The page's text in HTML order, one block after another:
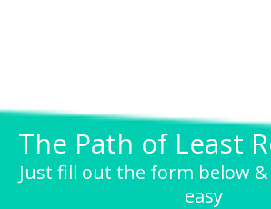
The Path of Least
Just fill out the form below
easy